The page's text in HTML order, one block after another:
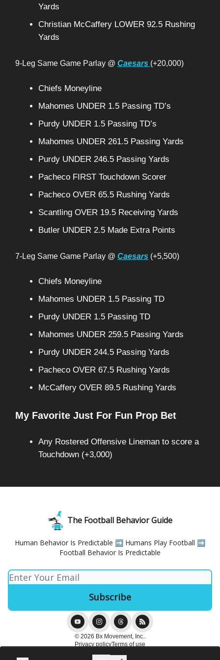
Yards
Christian McCaffery LOWER 92.5 Rushing
Yards
9-Leg Same Game Parlay @ Caesars (+20,000)
Chiefs Moneyline
Mahomes UNDER 1.5 Passing TD’s
Purdy UNDER 1.5 Passing TD’s
Mahomes UNDER 261.5 Passing Yards
Purdy UNDER 246.5 Passing Yards
Pacheco FIRST Touchdown Scorer
Pacheco OVER 65.5 Rushing Yards
Scantling OVER 19.5 Receiving Yards
Butler UNDER 2.5 Made Extra Points
7-Leg Same Game Parlay @ Caesars (+5,500)
Chiefs Moneyline
Mahomes UNDER 1.5 Passing TD
Purdy UNDER 1.5 Passing TD
Mahomes UNDER 259.5 Passing Yards
Purdy UNDER 244.5 Passing Yards
Pacheco OVER 67.5 Rushing Yards
McCaffery OVER 89.5 Rushing Yards
My Favorite Just For Fun Prop Bet
Any Rostered Offensive Lineman to score a
Touchdown (+3,000)
The Football Behavior Guide
Human Behavior Is Predictable ➡️ Humans Play Football ➡️
Football Behavior Is Predictable
© 2026 Bx Movement, Inc..
Privacy policyTerms of use
Powered by beehiiv